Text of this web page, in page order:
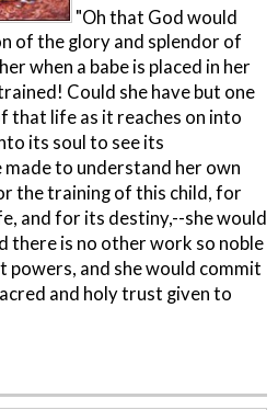
"Oh that God would
of the glory and splendor of
when a babe is placed in her
Could she have but one
that life as it reaches on into
its soul to see its
made to understand her own
the training of this child, for
and for its destiny,--she would
there is no other work so noble
powers, and she would commit
and holy trust given to